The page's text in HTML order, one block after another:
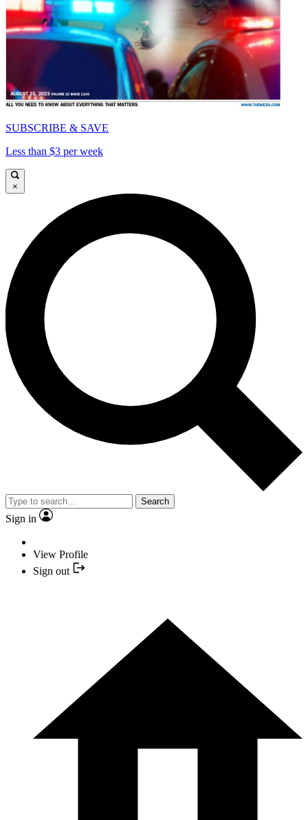
SUBSCRIBE & SAVE
Less than $3 per week
×
Search
Sign in
View Profile
Sign out